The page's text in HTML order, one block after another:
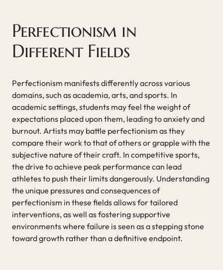
Perfectionism in
Different Fields
Perfectionism manifests differently across various
domains, such as academia, arts, and sports. In
academic settings, students may feel the weight of
expectations placed upon them, leading to anxiety and
burnout. Artists may battle perfectionism as they
compare their work to that of others or grapple with the
subjective nature of their craft. In competitive sports,
the drive to achieve peak performance can lead
athletes to push their limits dangerously. Understanding
the unique pressures and consequences of
perfectionism in these fields allows for tailored
interventions, as well as fostering supportive
environments where failure is seen as a stepping stone
toward growth rather than a definitive endpoint.